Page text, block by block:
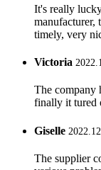
It's really
manufacturer,
timely, very
Victoria
The company
finally it tured
Giselle
The supplier